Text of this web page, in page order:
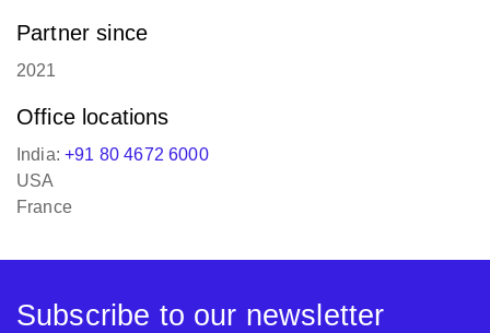
Partner since
2021
Office locations
India:+91 80 4672 6000
USA
France
Subscribe to our newsletter